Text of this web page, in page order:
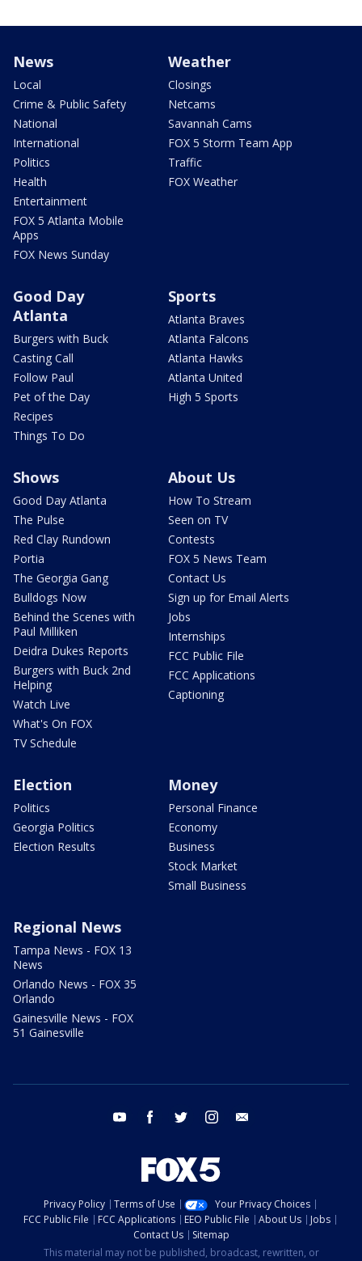
News
Local
Crime & Public Safety
National
International
Politics
Health
Entertainment
FOX 5 Atlanta Mobile
Apps
FOX News Sunday
Weather
Closings
Netcams
Savannah Cams
FOX 5 Storm Team App
Traffic
FOX Weather
Good Day
Atlanta
Burgers with Buck
Casting Call
Follow Paul
Pet of the Day
Recipes
Things To Do
Sports
Atlanta Braves
Atlanta Falcons
Atlanta Hawks
Atlanta United
High 5 Sports
Shows
Good Day Atlanta
The Pulse
Red Clay Rundown
Portia
The Georgia Gang
Bulldogs Now
Behind the Scenes with
Paul Milliken
Deidra Dukes Reports
Burgers with Buck 2nd
Helping
Watch Live
What's On FOX
TV Schedule
About Us
How To Stream
Seen on TV
Contests
FOX 5 News Team
Contact Us
Sign up for Email Alerts
Jobs
Internships
FCC Public File
FCC Applications
Captioning
Election
Politics
Georgia Politics
Election Results
Money
Personal Finance
Economy
Business
Stock Market
Small Business
Regional News
Tampa News - FOX 13
News
Orlando News - FOX 35
Orlando
Gainesville News - FOX
51 Gainesville
youtube facebook twitter instagram
Privacy Policy Terms of Use
Your Privacy Choices
FCC Public File
FCC Applications EEO Public File About Us
Jobs
Contact Us
Sitemap
This material may not be published, broadcast, rewritten, or